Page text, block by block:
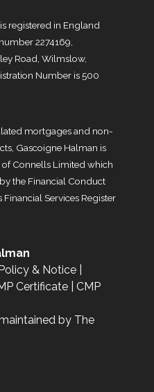
registered in England
2274169,
Road, Wilmslow,
Number is 500
mortgages and non-
Gascoigne Halman is
Connells Limited which
the Financial Conduct
Services Register
& Notice
Certificate
CMP
by The